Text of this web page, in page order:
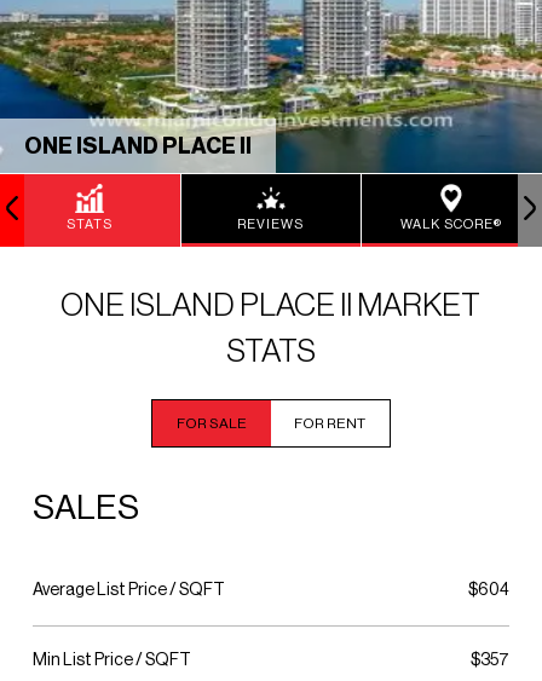
ONE ISLAND PLACE II
STATS REVIEWS WALK SCORE®
ONE ISLAND PLACE II MARKET
STATS
FOR SALE FOR RENT
SALES
Average List Price / SQFT $604
Min List Price / SQFT $357